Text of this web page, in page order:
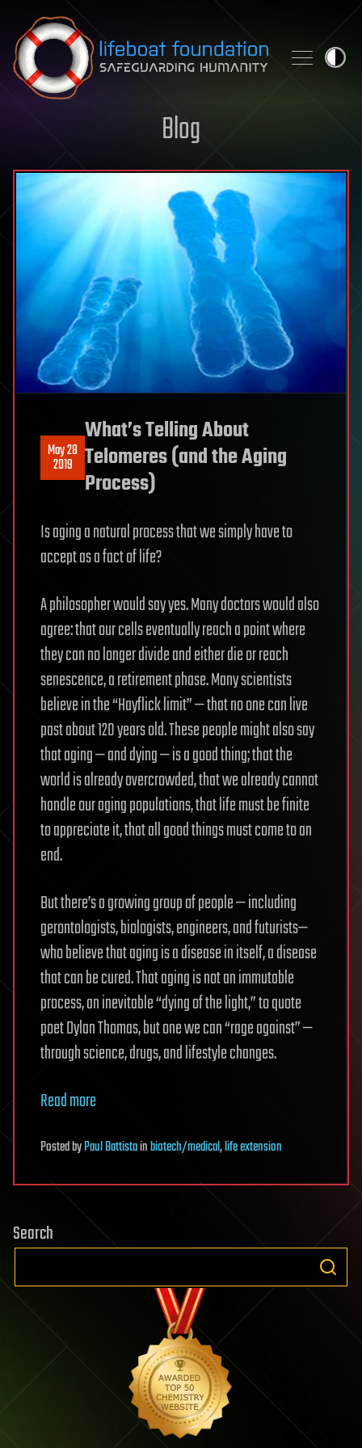
Skip to content
Blog
May 28
2019
What’s Telling About
Telomeres (and the Aging
Process)
Is aging a natural process that we simply have to
accept as a fact of life?
A philosopher would say yes. Many doctors would also
agree: that our cells eventually reach a point where
they can no longer divide and either die or reach
senescence, a retirement phase. Many scientists
believe in the “Hayflick limit” — that no one can live
past about 120 years old. These people might also say
that aging — and dying — is a good thing; that the
world is already overcrowded, that we already cannot
handle our aging populations, that life must be finite
to appreciate it, that all good things must come to an
end.
But there’s a growing group of people — including
gerontologists, biologists, engineers, and futurists—
who believe that aging is a disease in itself, a disease
that can be cured. That aging is not an immutable
process, an inevitable “dying of the light,” to quote
poet Dylan Thomas, but one we can “rage against” —
through science, drugs, and lifestyle changes.
Read more
PostedbyPaul Battistainbiotech/medical,life extension
Search